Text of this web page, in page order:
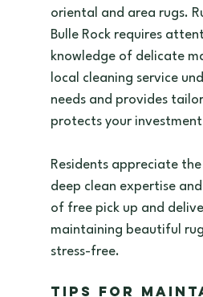
oriental and area rugs.
Bulle Rock requires
knowledge of delicate
local cleaning service
needs and provides
protects your
Residents appreciate
deep clean expertise
of free pick up and
maintaining beautiful
stress-free.
Tips for